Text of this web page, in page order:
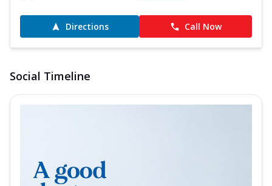
Directions Call Now
Social Timeline